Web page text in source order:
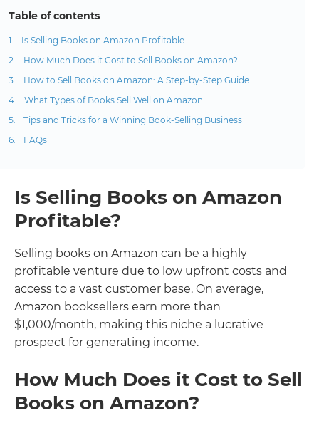
Table of contents
Is Selling Books on Amazon Profitable
How Much Does it Cost to Sell Books on Amazon?
How to Sell Books on Amazon: A Step-by-Step Guide
What Types of Books Sell Well on Amazon
Tips and Tricks for a Winning Book-Selling Business
FAQs
Is Selling Books on Amazon
Profitable?
Selling books on Amazon can be a highly
profitable venture due to low upfront costs and
access to a vast customer base. On average,
Amazon booksellers earn more than
$1,000/month, making this niche a lucrative
prospect for generating income.
How Much Does it Cost to Sell
Books on Amazon?